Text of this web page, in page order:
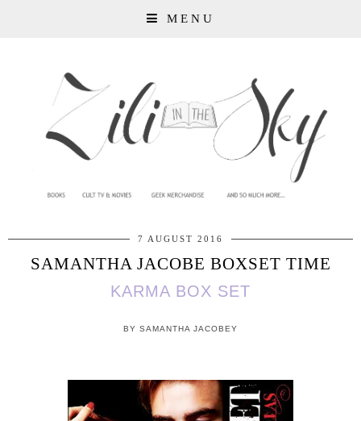
MENU
7 AUGUST 2016
SAMANTHA JACOBE BOXSET TIME
KARMA BOX SET
BY SAMANTHA JACOBEY